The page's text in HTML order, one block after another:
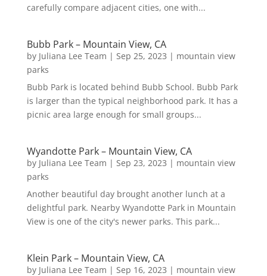
carefully compare adjacent cities, one with...
Bubb Park – Mountain View, CA
by Juliana Lee Team | Sep 25, 2023 | mountain view
parks
Bubb Park is located behind Bubb School. Bubb Park
is larger than the typical neighborhood park. It has a
picnic area large enough for small groups...
Wyandotte Park – Mountain View, CA
by Juliana Lee Team | Sep 23, 2023 | mountain view
parks
Another beautiful day brought another lunch at a
delightful park. Nearby Wyandotte Park in Mountain
View is one of the city's newer parks. This park...
Klein Park – Mountain View, CA
by Juliana Lee Team | Sep 16, 2023 | mountain view